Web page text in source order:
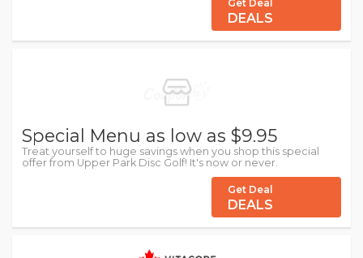
Get Deal
DEALS
Special Menu as low as $9.95
Treat yourself to huge savings when you shop this special
offer from Upper Park Disc Golf! It's now or never.
Get Deal
DEALS